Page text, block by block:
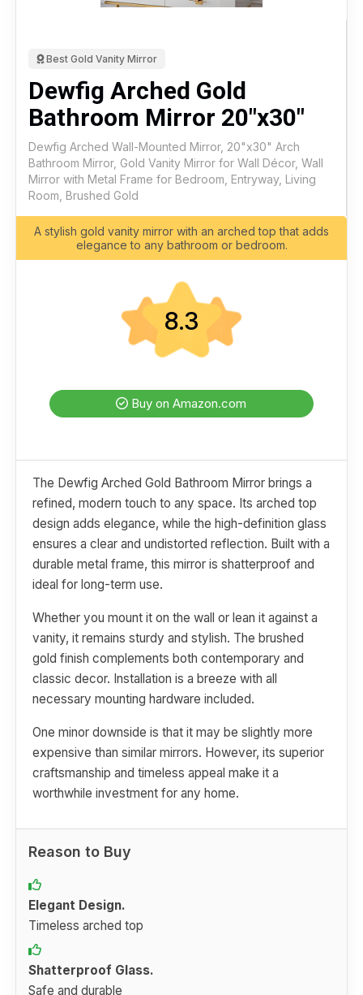
Best Gold Vanity Mirror
Dewfig Arched Gold
Bathroom Mirror 20"x30"
Dewfig Arched Wall-Mounted Mirror, 20"x30" Arch
Bathroom Mirror, Gold Vanity Mirror for Wall Décor, Wall
Mirror with Metal Frame for Bedroom, Entryway, Living
Room, Brushed Gold
A stylish gold vanity mirror with an arched top that adds
elegance to any bathroom or bedroom.
8.3
Buy on Amazon.com
The Dewfig Arched Gold Bathroom Mirror brings a
refined, modern touch to any space. Its arched top
design adds elegance, while the high-definition glass
ensures a clear and undistorted reflection. Built with a
durable metal frame, this mirror is shatterproof and
ideal for long-term use.
Whether you mount it on the wall or lean it against a
vanity, it remains sturdy and stylish. The brushed
gold finish complements both contemporary and
classic decor. Installation is a breeze with all
necessary mounting hardware included.
One minor downside is that it may be slightly more
expensive than similar mirrors. However, its superior
craftsmanship and timeless appeal make it a
worthwhile investment for any home.
Reason to Buy
Elegant Design.
Timeless arched top
Shatterproof Glass.
Safe and durable